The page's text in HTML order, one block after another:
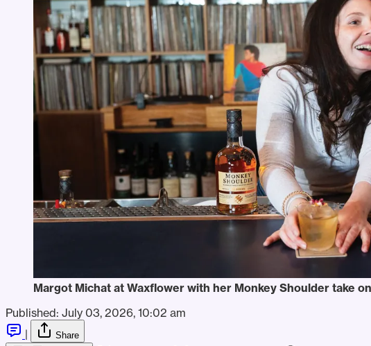
Margot Michat at Waxflower with her Monkey Shoulder take
Published: July 03, 2026, 10:02 am
|
Share